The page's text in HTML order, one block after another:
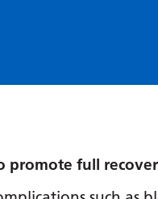
promote full